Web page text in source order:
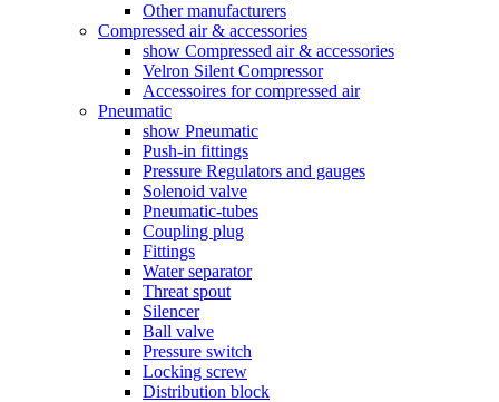
Other manufacturers
Compressed air & accessories
show Compressed air & accessories
Velron Silent Compressor
Accessoires for compressed air
Pneumatic
show Pneumatic
Push-in fittings
Pressure Regulators and gauges
Solenoid valve
Pneumatic-tubes
Coupling plug
Fittings
Water separator
Threat spout
Silencer
Ball valve
Pressure switch
Locking screw
Distribution block